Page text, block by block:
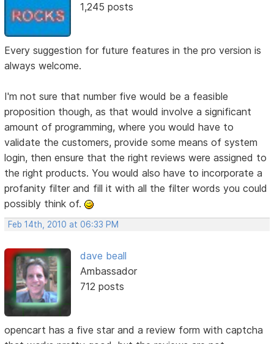
1,245 posts
Every suggestion for future features in the pro version is
always welcome.
I'm not sure that number five would be a feasible
proposition though, as that would involve a significant
amount of programming, where you would have to
validate the customers, provide some means of system
login, then ensure that the right reviews were assigned to
the right products. You would also have to incorporate a
profanity filter and fill it with all the filter words you could
possibly think of.
Feb 14th, 2010 at 06:33 PM
dave beall
Ambassador
712 posts
opencart has a five star and a review form with captcha